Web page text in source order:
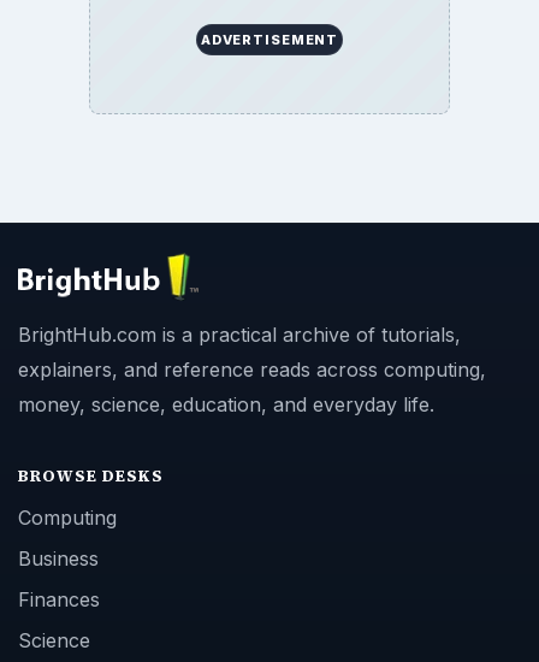
ADVERTISEMENT
BrightHub.com is a practical archive of tutorials,
explainers, and reference reads across computing,
money, science, education, and everyday life.
BROWSE DESKS
Computing
Business
Finances
Science